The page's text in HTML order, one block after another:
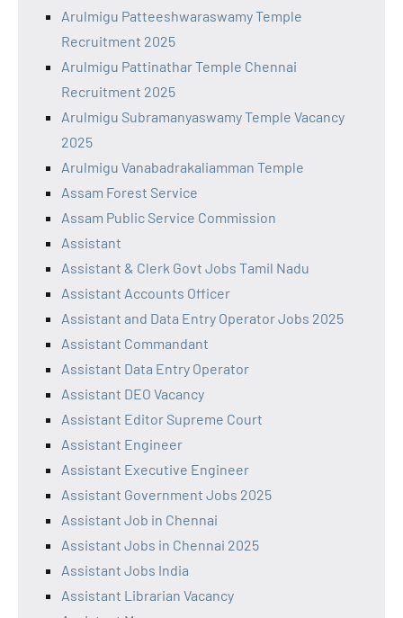
Arulmigu Patteeshwaraswamy Temple
Recruitment 2025
Arulmigu Pattinathar Temple Chennai
Recruitment 2025
Arulmigu Subramanyaswamy Temple Vacancy
2025
Arulmigu Vanabadrakaliamman Temple
Assam Forest Service
Assam Public Service Commission
Assistant
Assistant & Clerk Govt Jobs Tamil Nadu
Assistant Accounts Officer
Assistant and Data Entry Operator Jobs 2025
Assistant Commandant
Assistant Data Entry Operator
Assistant DEO Vacancy
Assistant Editor Supreme Court
Assistant Engineer
Assistant Executive Engineer
Assistant Government Jobs 2025
Assistant Job in Chennai
Assistant Jobs in Chennai 2025
Assistant Jobs India
Assistant Librarian Vacancy